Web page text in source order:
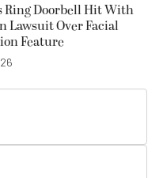
Ring Doorbell Hit With
Lawsuit Over Facial
Feature